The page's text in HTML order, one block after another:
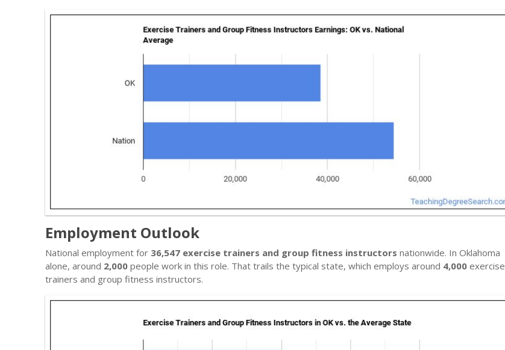
Employment Outlook
National employment for 36,547 exercise trainers and group fitness instructors nationwide. In Oklahoma
alone, around 2,000 people work in this role. That trails the typical state, which employs around 4,000 exercise
trainers and group fitness instructors.